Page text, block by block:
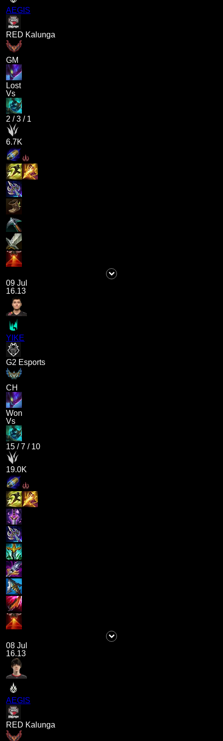
AEGIS
RED Kalunga
GM
Lost
Vs
2 /3 / 1
6.7K
09 Jul
16.13
YIKE
G2 Esports
CH
Won
Vs
15 /7 / 10
19.0K
08 Jul
16.13
AEGIS
RED Kalunga